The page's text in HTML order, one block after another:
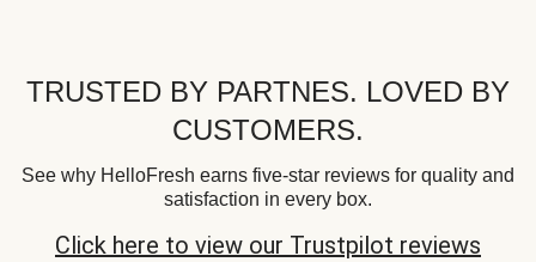
TRUSTED BY PARTNES. LOVED BY
CUSTOMERS.
See why HelloFresh earns five-star reviews for quality and
satisfaction in every box.
Click here to view our Trustpilot reviews